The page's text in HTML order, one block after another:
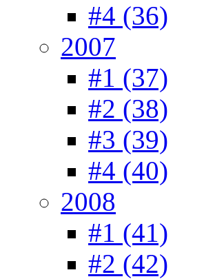
#4 (36)
2007
#1 (37)
#2 (38)
#3 (39)
#4 (40)
2008
#1 (41)
#2 (42)